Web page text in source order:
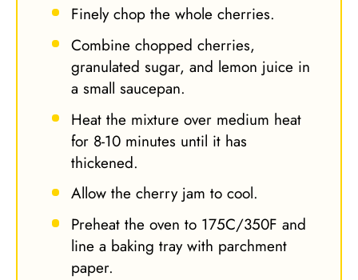
Finely chop the whole cherries.
Combine chopped cherries,
granulated sugar, and lemon juice in
a small saucepan.
Heat the mixture over medium heat
for 8-10 minutes until it has
thickened.
Allow the cherry jam to cool.
Preheat the oven to 175C/350F and
line a baking tray with parchment
paper.